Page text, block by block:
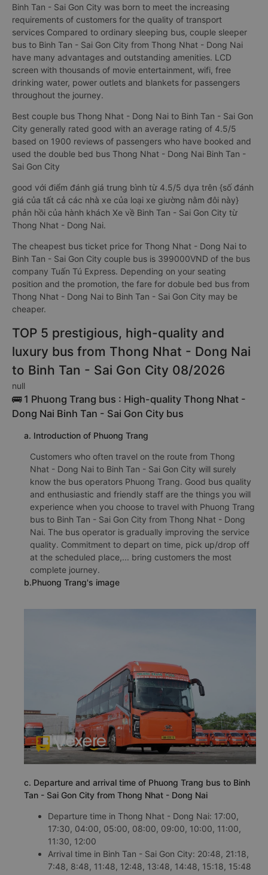
Binh Tan - Sai Gon City was born to meet the increasing
requirements of customers for the quality of transport
services Compared to ordinary sleeping bus, couple sleeper
bus to Binh Tan - Sai Gon City from Thong Nhat - Dong Nai
have many advantages and outstanding amenities. LCD
screen with thousands of movie entertainment, wifi, free
drinking water, power outlets and blankets for passengers
throughout the journey.
Best couple bus Thong Nhat - Dong Nai to Binh Tan - Sai Gon
City generally rated good with an average rating of 4.5/5
based on 1900 reviews of passengers who have booked and
used the double bed bus Thong Nhat - Dong Nai Binh Tan -
Sai Gon City
good với điểm đánh giá trung bình từ 4.5/5 dựa trên {số đánh
giá của tất cả các nhà xe của loại xe giường nằm đôi này}
phản hồi của hành khách Xe về Binh Tan - Sai Gon City từ
Thong Nhat - Dong Nai.
The cheapest bus ticket price for Thong Nhat - Dong Nai to
Binh Tan - Sai Gon City couple bus is 399000VND of the bus
company Tuấn Tú Express. Depending on your seating
position and the promotion, the fare for dobule bed bus from
Thong Nhat - Dong Nai to Binh Tan - Sai Gon City may be
cheaper.
TOP 5 prestigious, high-quality and
luxury bus from Thong Nhat - Dong Nai
to Binh Tan - Sai Gon City 08/2026
null
🚌 1 Phuong Trang bus : High-quality Thong Nhat -
Dong Nai Binh Tan - Sai Gon City bus
a. Introduction of Phuong Trang
Customers who often travel on the route from Thong
Nhat - Dong Nai to Binh Tan - Sai Gon City will surely
know the bus operators Phuong Trang. Good bus quality
and enthusiastic and friendly staff are the things you will
experience when you choose to travel with Phuong Trang
bus to Binh Tan - Sai Gon City from Thong Nhat - Dong
Nai. The bus operator is gradually improving the service
quality. Commitment to depart on time, pick up/drop off
at the scheduled place,... bring customers the most
complete journey.
b.Phuong Trang's image
c. Departure and arrival time of Phuong Trang bus to Binh
Tan - Sai Gon City from Thong Nhat - Dong Nai
Departure time in Thong Nhat - Dong Nai: 17:00,
17:30, 04:00, 05:00, 08:00, 09:00, 10:00, 11:00,
11:30, 12:00
Arrival time in Binh Tan - Sai Gon City: 20:48, 21:18,
7:48, 8:48, 11:48, 12:48, 13:48, 14:48, 15:18, 15:48